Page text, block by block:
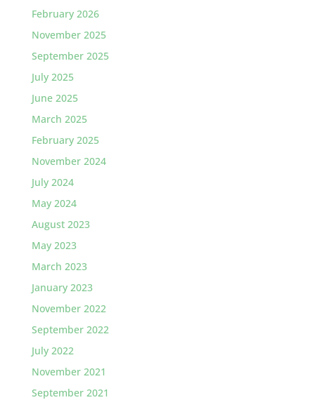
February 2026
November 2025
September 2025
July 2025
June 2025
March 2025
February 2025
November 2024
July 2024
May 2024
August 2023
May 2023
March 2023
January 2023
November 2022
September 2022
July 2022
November 2021
September 2021